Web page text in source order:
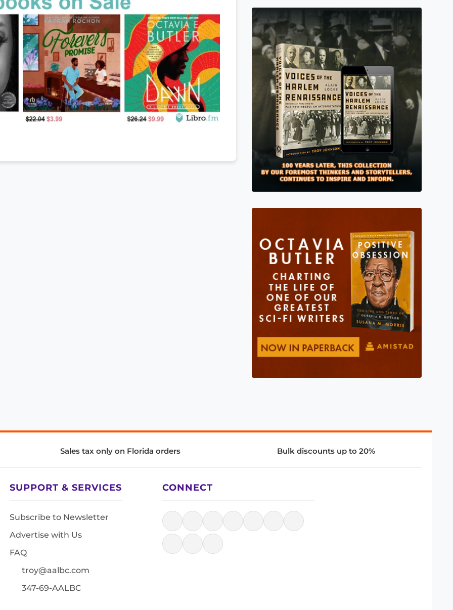
Sales tax only on Florida orders Bulk discounts up to 20%
SUPPORT & SERVICES
Subscribe to Newsletter
Advertise with Us
FAQ
troy@aalbc.com
347-69-AALBC
CONNECT